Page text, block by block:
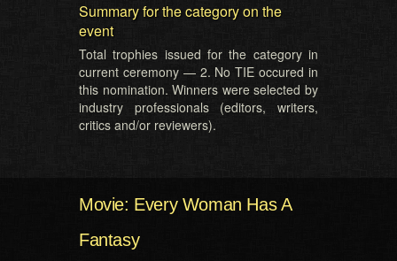
Summary for the category on the
event
Total trophies issued for the category in
current ceremony — 2. No TIE occured in
this nomination. Winners were selected by
industry professionals (editors, writers,
critics and/or reviewers).
Movie: Every Woman Has A
Fantasy